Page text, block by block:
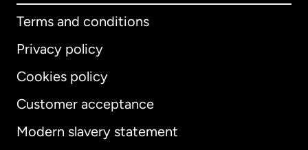
Terms and conditions
Privacy policy
Cookies policy
Customer acceptance
Modern slavery statement
International English